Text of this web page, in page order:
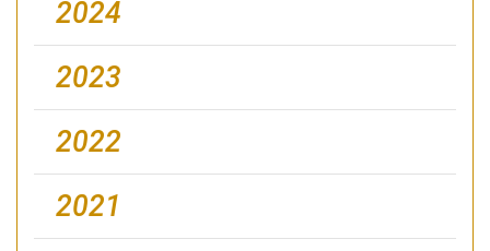
2024
2023
2022
2021